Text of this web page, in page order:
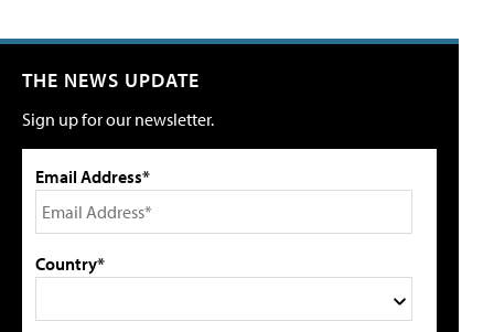
THE NEWS UPDATE
Sign up for our newsletter.
Email Address*
Country*